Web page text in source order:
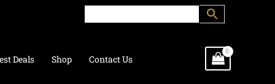
Deals Shop Contact Us